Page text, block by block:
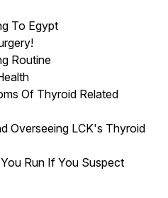
To Egypt
Routine
Of Thyroid Related
Overseeing LCK's Thyroid
Run If You Suspect